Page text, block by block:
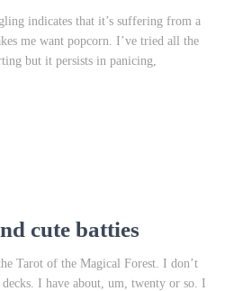
indicates that it’s suffering from a
me want popcorn. I’ve tried all the
but it persists in panicing,
cute batties
Tarot of the Magical Forest. I don’t
I have about, um, twenty or so. I